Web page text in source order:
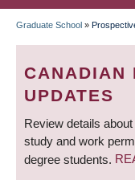
Graduate School »
CANADIAN
UPDATES
Review details
study and work
degree students.